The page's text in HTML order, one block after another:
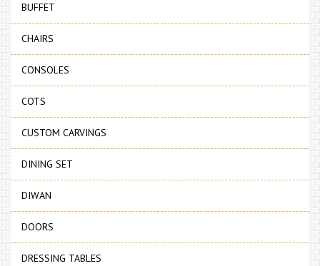
BUFFET
CHAIRS
CONSOLES
COTS
CUSTOM CARVINGS
DINING SET
DIWAN
DOORS
DRESSING TABLES